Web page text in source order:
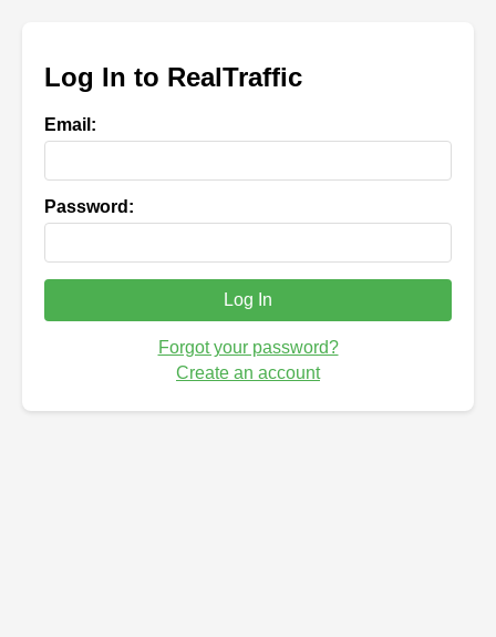
Log In to RealTraffic
Email:
Password:
Log In
Forgot your password?
Create an account